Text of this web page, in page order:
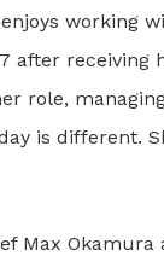
working
after receiving
role,
is different.
Max Okamura